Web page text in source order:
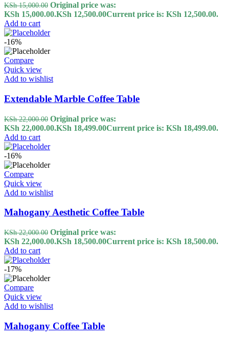
KSh15,000.00 Original price was:
KSh 15,000.00.KSh 12,500.00Current price is: KSh 12,500.00.
Add to cart
-16%
Compare
Quick view
Add to wishlist
Extendable Marble Coffee Table
KSh22,000.00 Original price was:
KSh 22,000.00.KSh 18,499.00Current price is: KSh 18,499.00.
Add to cart
-16%
Compare
Quick view
Add to wishlist
Mahogany Aesthetic Coffee Table
KSh22,000.00 Original price was:
KSh 22,000.00.KSh 18,500.00Current price is: KSh 18,500.00.
Add to cart
-17%
Compare
Quick view
Add to wishlist
Mahogany Coffee Table